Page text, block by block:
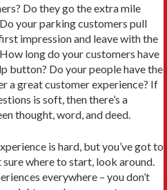
Do they go the extra mile
your parking customers pull
impression and leave with the
long do your customers have
button? Do your people have the
a great customer experience? If
is soft, then there’s a
thought, word, and deed.
is hard, but you’ve got to
where to start, look around.
everywhere – you don’t